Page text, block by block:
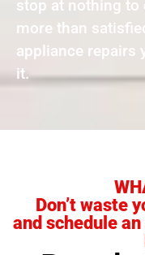
stop at nothing to
more than
appliance repairs
it.
Don’t waste
and schedule